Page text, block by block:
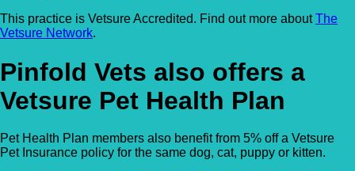
This practice is Vetsure Accredited. Find out more aboutThe
Vetsure Network.
Pinfold Vets also offers a
Vetsure Pet Health Plan
Pet Health Plan members also benefit from 5% off a Vetsure
Pet Insurance policy for the same dog, cat, puppy or kitten.